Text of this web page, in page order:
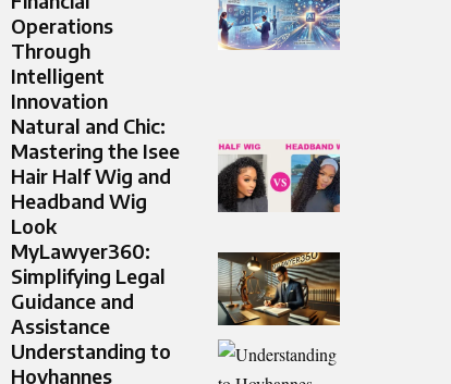
Operations
Through
Intelligent
Innovation
Natural and Chic:
Mastering the Isee
Hair Half Wig and
Headband Wig
Look
MyLawyer360:
Simplifying Legal
Guidance and
Assistance
Understanding to
Hovhannes